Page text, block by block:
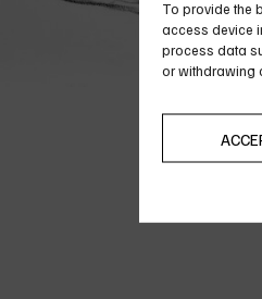
To provide the
access device
process data
or withdrawing